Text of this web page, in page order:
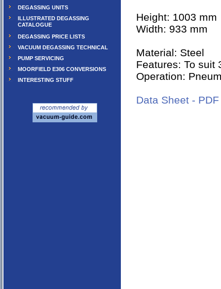
DEGASSING UNITS
ILLUSTRATED DEGASSING
CATALOGUE
DEGASSING PRICE LISTS
VACUUM DEGASSING TECHNICAL
PUMP SERVICING
MOORFIELD E306 CONVERSIONS
INTERESTING STUFF
Height: 1003 mm
Width: 933 mm
Material: Steel
Features: To suit
Operation:
Data Sheet - PDF